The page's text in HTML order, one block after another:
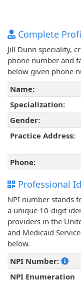
Complete
Jill Dunn speciality,
phone number and
below given phone
Name:
Specialization:
Gender:
Practice Address:
Phone:
Professional
NPI number stands
a unique 10-digit
providers in the
and Medicaid
below.
NPI Number:
NPI Enumeration